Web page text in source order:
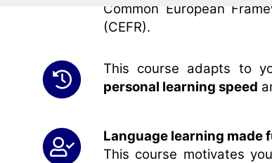
Common European
(CEFR).
This course adapts to
personal learning speed
Language learning made
This course motivates